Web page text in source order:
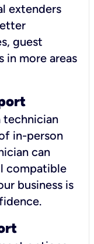
extenders
guest
in more areas
technician
in-person
can
compatible
business is